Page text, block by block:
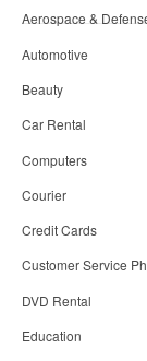
Aerospace &
Automotive
Beauty
Car Rental
Computers
Courier
Credit Cards
Customer Service
DVD Rental
Education